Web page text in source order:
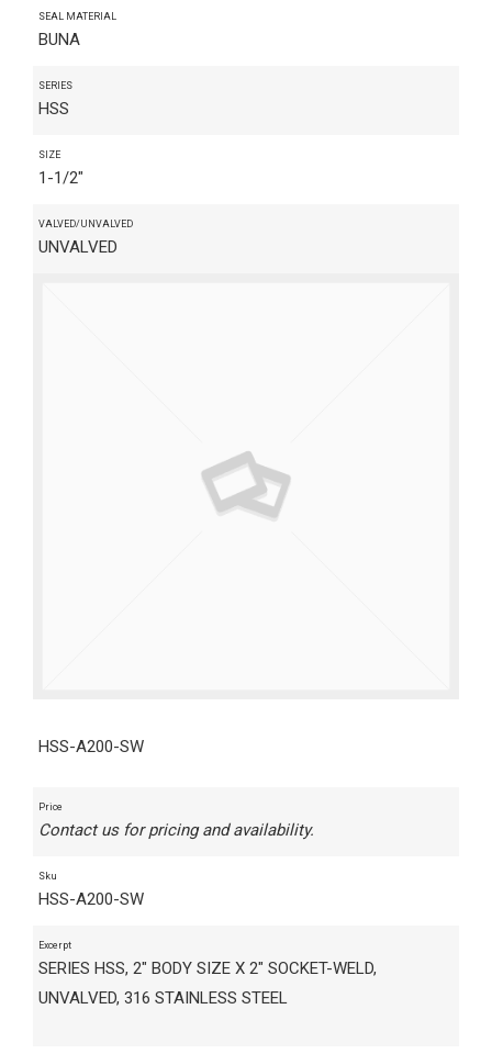
SEAL MATERIAL
BUNA
SERIES
HSS
SIZE
1-1/2"
VALVED/UNVALVED
UNVALVED
HSS-A200-SW
Price
Contact us for pricing and availability.
Sku
HSS-A200-SW
Excerpt
SERIES HSS, 2" BODY SIZE X 2" SOCKET-WELD,
UNVALVED, 316 STAINLESS STEEL